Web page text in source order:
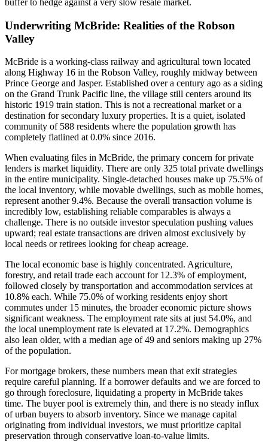
Underwriting McBride: Realities of the Robson
Valley
McBride is a working-class railway and agricultural town located
along Highway 16 in the Robson Valley, roughly midway between
Prince George and Jasper. Established over a century ago as a siding
on the Grand Trunk Pacific line, the village still centers around its
historic 1919 train station. This is not a recreational market or a
destination for secondary luxury properties. It is a quiet, isolated
community of 588 residents where the population growth has
completely flatlined at 0.0% since 2016.
When evaluating files in McBride, the primary concern for private
lenders is market liquidity. There are only 325 total private dwellings
in the entire municipality. Single-detached houses make up 75.5% of
the local inventory, while movable dwellings, such as mobile homes,
represent another 9.4%. Because the overall transaction volume is
incredibly low, establishing reliable comparables is always a
challenge. There is no outside investor speculation pushing values
upward; real estate transactions are driven almost exclusively by
local needs or retirees looking for cheap acreage.
The local economic base is highly concentrated. Agriculture,
forestry, and retail trade each account for 12.3% of employment,
followed closely by transportation and accommodation services at
10.8% each. While 75.0% of working residents enjoy short
commutes under 15 minutes, the broader economic picture shows
significant weakness. The employment rate sits at just 54.0%, and
the local unemployment rate is elevated at 17.2%. Demographics
also lean older, with a median age of 49 and seniors making up 27%
of the population.
For mortgage brokers, these numbers mean that exit strategies
require careful planning. If a borrower defaults and we are forced to
go through foreclosure, liquidating a property in McBride takes
time. The buyer pool is extremely thin, and there is no steady influx
of urban buyers to absorb inventory. Since we manage capital
originating from individual investors, we must prioritize capital
preservation through conservative loan-to-value limits.